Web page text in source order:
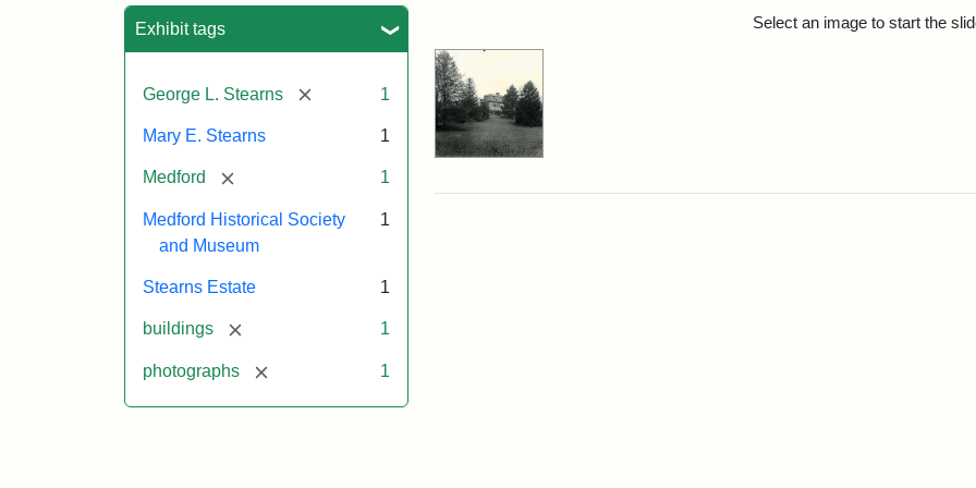
Exhibit tags
George L. Stearns [remove] 1
Mary E. Stearns 1
Medford [remove] 1
Medford Historical Society
and Museum
1
Stearns Estate 1
buildings [remove] 1
photographs [remove] 1
Select an image to start the